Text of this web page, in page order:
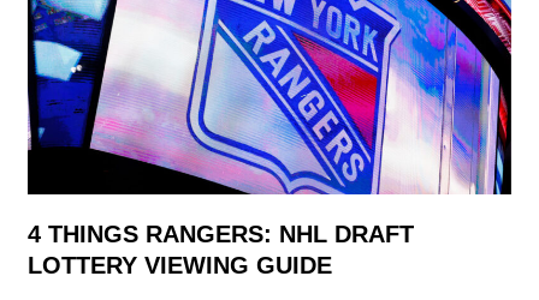
4 THINGS RANGERS: NHL DRAFT
LOTTERY VIEWING GUIDE